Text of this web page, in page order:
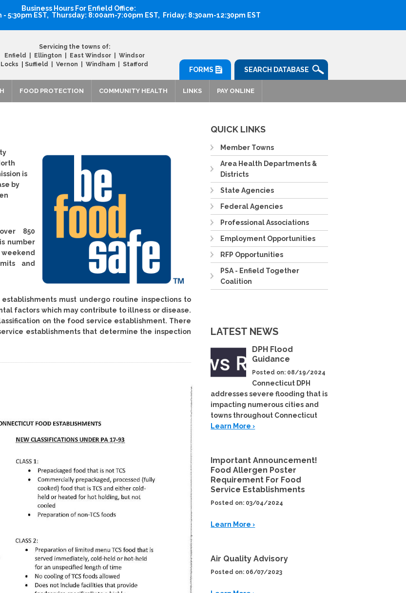
Business Hours For Enfield Office:
5:30pm EST, Thursday: 8:00am-7:00pm EST, Friday: 8:30am-12:30pm EST
Servicing the towns of:
Enfield | Ellington | East Windsor | Windsor
Locks
Suffield | Vernon | Windham | Stafford
SEARCH DATABASE
FORMS
FOOD PROTECTION COMMUNITY HEALTH LINKS PAY ONLINE
is
by
850
number
and
must undergo routine inspections to
factors which may contribute to illness or disease.
on the food service establishment. There
establishments that determine the inspection
QUICK LINKS
Member Towns
Area Health Departments &
Districts
State Agencies
Federal Agencies
Professional Associations
Employment Opportunities
RFP Opportunities
PSA - Enfield Together
Coalition
LATEST NEWS
DPH Flood
Guidance
Posted on: 08/19/2024
Connecticut DPH
addresses severe flooding that is
impacting numerous cities and
towns throughout Connecticut
Learn More ›
Important Announcement!
Food Allergen Poster
Requirement For Food
Service Establishments
Posted on: 03/04/2024
Learn More ›
Air Quality Advisory
Posted on: 06/07/2023